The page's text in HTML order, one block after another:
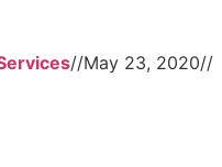
//May 23, 2020//